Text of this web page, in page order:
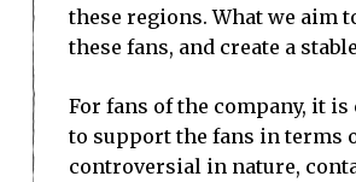
these regions. What we aim
these fans, and create a
For fans of the company, it
to support the fans in terms
controversial in nature,